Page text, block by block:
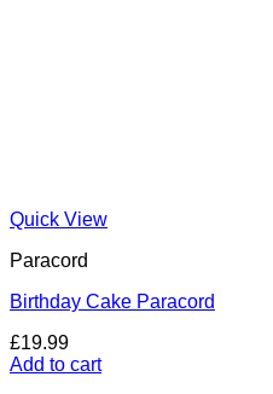
Quick View
Paracord
Birthday Cake Paracord
£19.99
Add to cart